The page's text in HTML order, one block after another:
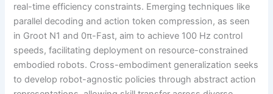
real-time efficiency constraints. Emerging techniques like
parallel decoding and action token compression, as seen
in Groot N1 and 0π-Fast, aim to achieve 100 Hz control
speeds, facilitating deployment on resource-constrained
embodied robots. Cross-embodiment generalization seeks
to develop robot-agnostic policies through abstract action